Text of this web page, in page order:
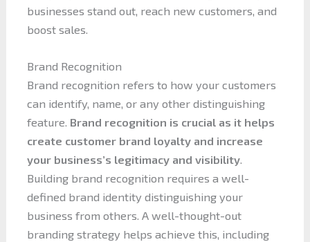
businesses stand out, reach new customers, and
boost sales.
Brand Recognition
Brand recognition refers to how your customers
can identify, name, or any other distinguishing
feature. Brand recognition is crucial as it helps
create customer brand loyalty and increase
your business’s legitimacy and visibility.
Building brand recognition requires a well-
defined brand identity distinguishing your
business from others. A well-thought-out
branding strategy helps achieve this, including